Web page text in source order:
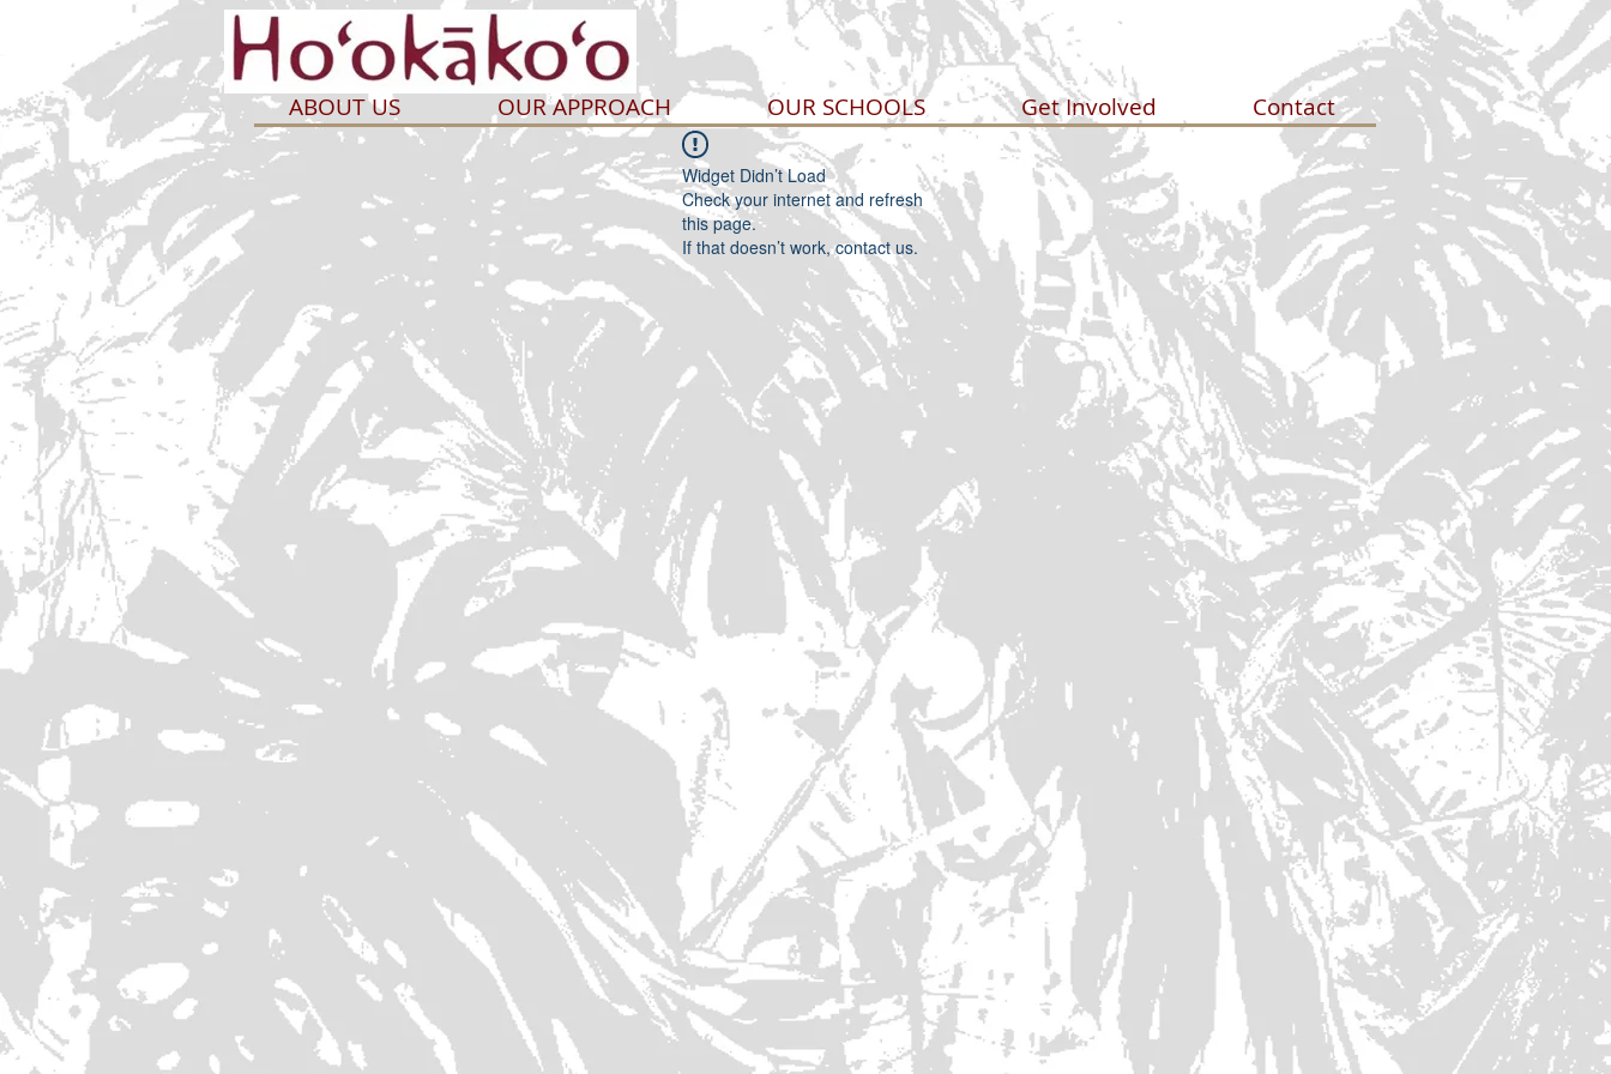
ABOUT US OUR APPROACH OUR SCHOOLS Get Involved Contact
Widget Didn’t Load
Check your internet and refresh
this page.
If that doesn’t work, contact us.